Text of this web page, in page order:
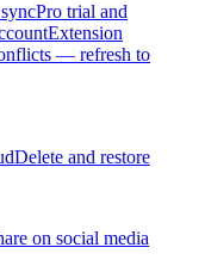
Pro trial and
Extension
— refresh to
Delete and restore
on social media